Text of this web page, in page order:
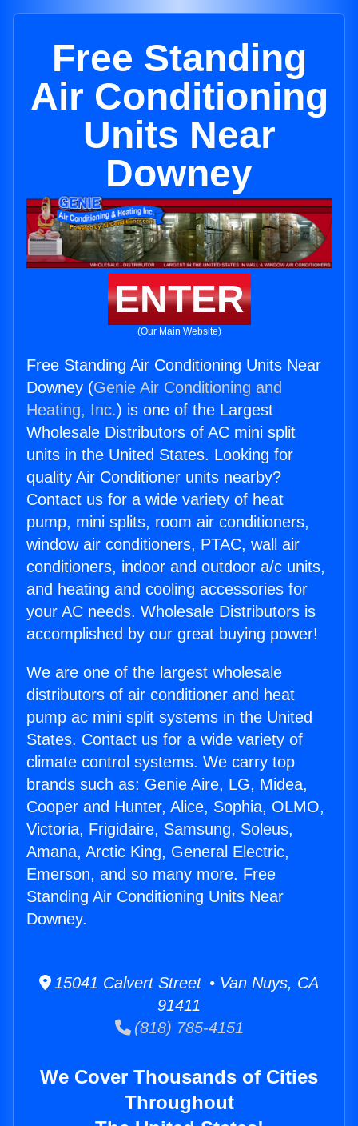
Free Standing
Air Conditioning
Units Near
Downey
ENTER
(Our Main Website)
Free Standing Air Conditioning Units Near
Downey (Genie Air Conditioning and
Heating, Inc.) is one of the Largest
Wholesale Distributors of AC mini split
units in the United States. Looking for
quality Air Conditioner units nearby?
Contact us for a wide variety of heat
pump, mini splits, room air conditioners,
window air conditioners, PTAC, wall air
conditioners, indoor and outdoor a/c units,
and heating and cooling accessories for
your AC needs. Wholesale Distributors is
accomplished by our great buying power!
We are one of the largest wholesale
distributors of air conditioner and heat
pump ac mini split systems in the United
States. Contact us for a wide variety of
climate control systems. We carry top
brands such as: Genie Aire, LG, Midea,
Cooper and Hunter, Alice, Sophia, OLMO,
Victoria, Frigidaire, Samsung, Soleus,
Amana, Arctic King, General Electric,
Emerson, and so many more. Free
Standing Air Conditioning Units Near
Downey.
15041 Calvert Street • Van Nuys, CA
91411
(818) 785-4151
We Cover Thousands of Cities
Throughout